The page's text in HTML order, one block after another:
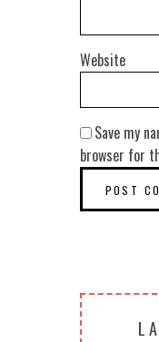
Website
Save my
browser for